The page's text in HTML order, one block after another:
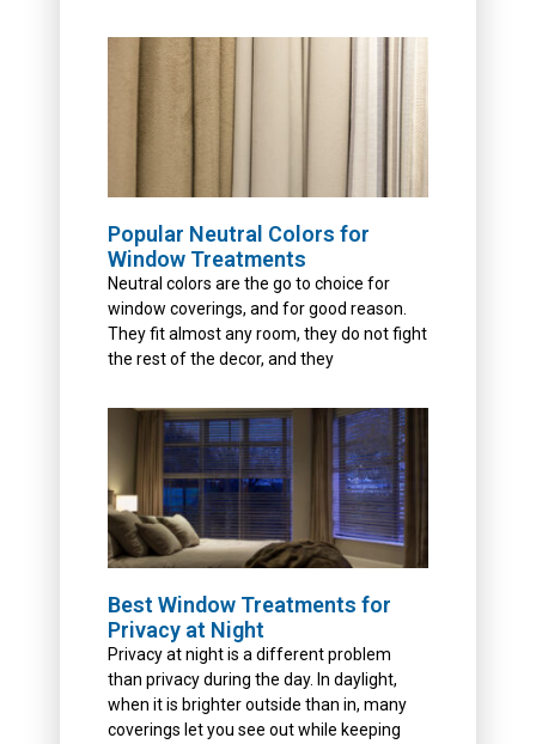
Popular Neutral Colors for
Window Treatments
Neutral colors are the go to choice for
window coverings, and for good reason.
They fit almost any room, they do not fight
the rest of the decor, and they
Best Window Treatments for
Privacy at Night
Privacy at night is a different problem
than privacy during the day. In daylight,
when it is brighter outside than in, many
coverings let you see out while keeping